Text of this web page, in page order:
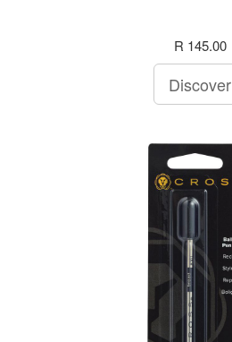
R 145.00
Discover